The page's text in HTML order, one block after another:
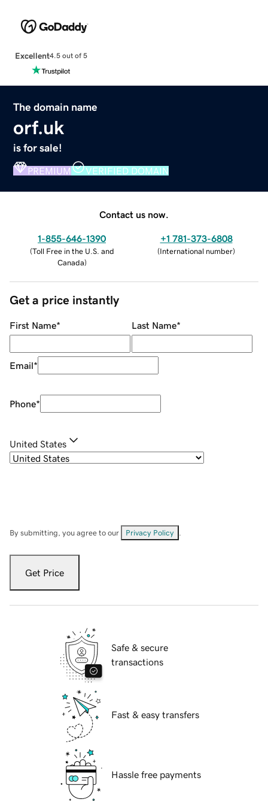
Excellent4.5 out of 5
The domain name
orf.uk
is for sale!
PREMIUM VERIFIED DOMAIN
Contact us now.
1-855-646-1390
(Toll Free in the U.S. and
Canada)
+1 781-373-6808
(International number)
Get a price instantly
First Name* Last Name*
Email*
Phone*
United States
By submitting, you agree to our Privacy Policy
Get Price
Safe & secure
transactions
Fast & easy transfers
Hassle free payments